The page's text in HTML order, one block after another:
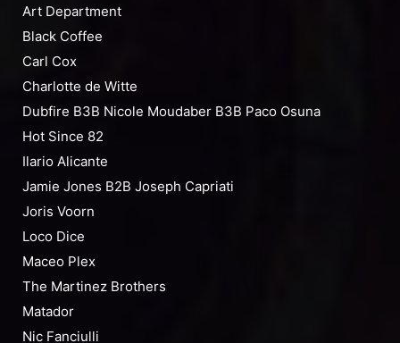
Art Department
Black Coffee
Carl Cox
Charlotte de Witte
Dubfire B3B Nicole Moudaber B3B Paco Osuna
Hot Since 82
Ilario Alicante
Jamie Jones B2B Joseph Capriati
Joris Voorn
Loco Dice
Maceo Plex
The Martinez Brothers
Matador
Nic Fanciulli